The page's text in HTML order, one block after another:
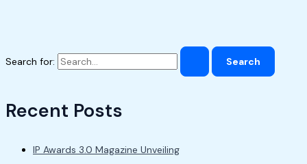
Search for:
Recent Posts
IP Awards 3.0 Magazine Unveiling